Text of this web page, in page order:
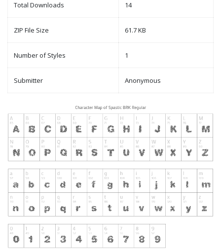
Total Downloads 14
ZIP File Size 61.7 KB
Number of Styles 1
Submitter Anonymous